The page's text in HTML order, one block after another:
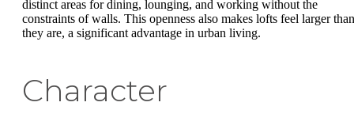
distinct areas for dining, lounging, and working without the
constraints of walls. This openness also makes lofts feel larger than
they are, a significant advantage in urban living.
Character